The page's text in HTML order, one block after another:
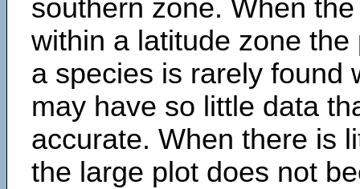
southern zone. When
within a latitude zone
a species is rarely found
may have so little data
accurate. When there is
the large plot does not